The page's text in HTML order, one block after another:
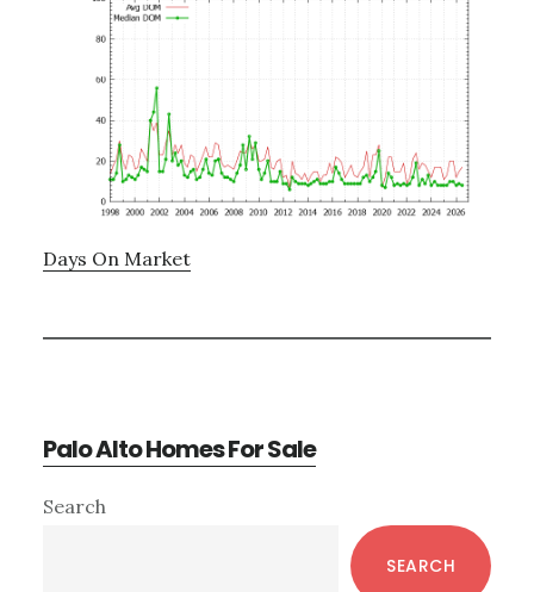
Days On Market
Palo Alto Homes For Sale
Primary
Search
SEARCH